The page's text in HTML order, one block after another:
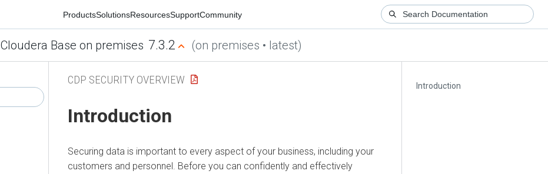
ProductsSolutionsResourcesSupportCommunity
Cloudera Base on premises 7.3.2 (on premises • latest)
Introduction
CDP SECURITY OVERVIEW
Introduction
Securing data is important to every aspect of your business, including your
customers and personnel. Before you can confidently and effectively